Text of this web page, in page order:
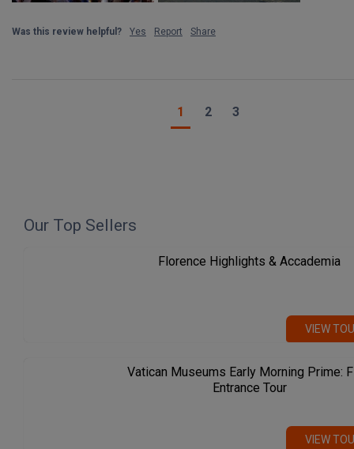
Was this review helpful? Yes Report Share
1 2 3
Our Top Sellers
Florence Highlights & Accademia
VIEW
Vatican Museums Early Morning Prime:
Entrance Tour
VIEW